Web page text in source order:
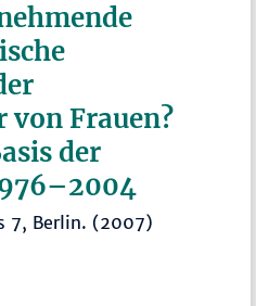
von Frauen?
der
7, Berlin. (2007)